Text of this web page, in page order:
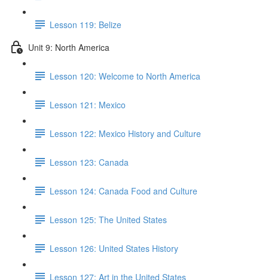
Lesson 119: Belize
Unit 9: North America
Lesson 120: Welcome to North America
Lesson 121: Mexico
Lesson 122: Mexico History and Culture
Lesson 123: Canada
Lesson 124: Canada Food and Culture
Lesson 125: The United States
Lesson 126: United States History
Lesson 127: Art in the United States